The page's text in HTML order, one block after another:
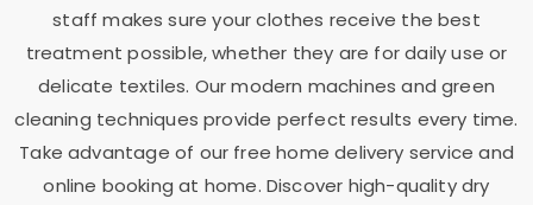
staff makes sure your clothes receive the best
treatment possible, whether they are for daily use or
delicate textiles. Our modern machines and green
cleaning techniques provide perfect results every time.
Take advantage of our free home delivery service and
online booking at home. Discover high-quality dry